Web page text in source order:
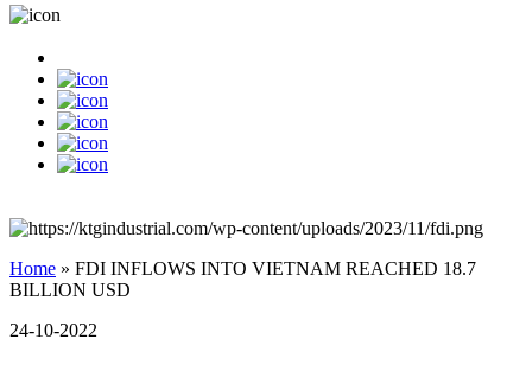
Home » FDI INFLOWS INTO VIETNAM REACHED 18.7
BILLION USD
24-10-2022